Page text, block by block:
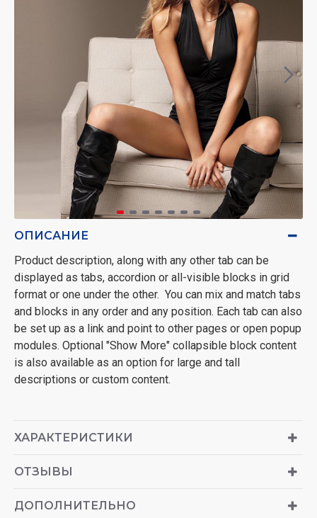
ОПИСАНИЕ
Product description, along with any other tab can be
displayed as tabs, accordion or all-visible blocks in grid
format or one under the other. You can mix and match tabs
and blocks in any order and any position. Each tab can also
be set up as a link and point to other pages or open popup
modules. Optional "Show More" collapsible block content
is also available as an option for large and tall
descriptions or custom content.
ХАРАКТЕРИСТИКИ
ОТЗЫВЫ
ДОПОЛНИТЕЛЬНО